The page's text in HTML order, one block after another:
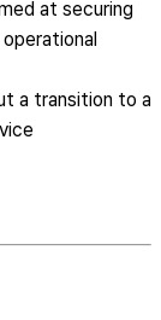
at securing
a transition to a